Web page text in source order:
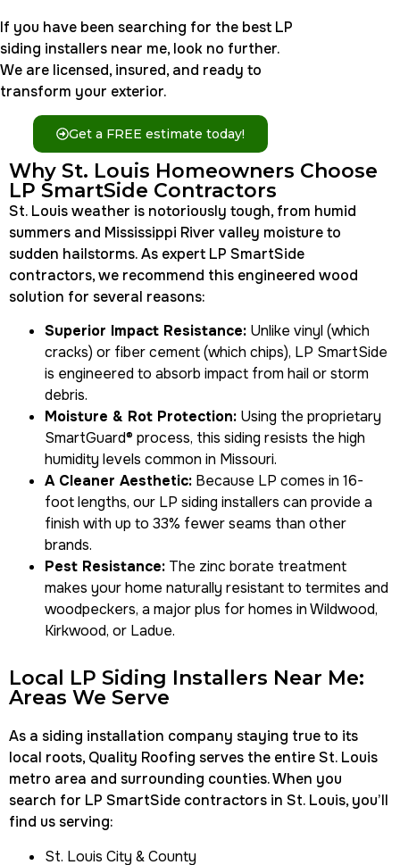
If you have been searching for the best LP
siding installers near me, look no further.
We are licensed, insured, and ready to
transform your exterior.
Get a FREE estimate today!
Why St. Louis Homeowners Choose
LP SmartSide Contractors
St. Louis weather is notoriously tough, from humid
summers and Mississippi River valley moisture to
sudden hailstorms. As expert LP SmartSide
contractors, we recommend this engineered wood
solution for several reasons:
Superior Impact Resistance: Unlike vinyl (which
cracks) or fiber cement (which chips), LP SmartSide
is engineered to absorb impact from hail or storm
debris.
Moisture & Rot Protection: Using the proprietary
SmartGuard® process, this siding resists the high
humidity levels common in Missouri.
A Cleaner Aesthetic: Because LP comes in 16-
foot lengths, our LP siding installers can provide a
finish with up to 33% fewer seams than other
brands.
Pest Resistance: The zinc borate treatment
makes your home naturally resistant to termites and
woodpeckers, a major plus for homes inWildwood,
Kirkwood, or Ladue.
Local LP Siding Installers Near Me:
Areas We Serve
As a siding installation company staying true to its
local roots, Quality Roofing serves the entire St. Louis
metro area and surrounding counties. When you
search for LP SmartSide contractors in St. Louis, you’ll
find us serving:
St. Louis City & County